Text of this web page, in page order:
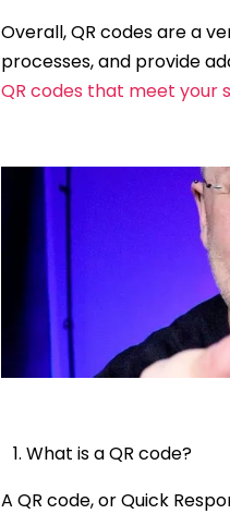
Overall, QR codes are a
processes, and provide
QR codes that meet your
What is a QR code?
A QR code, or Quick